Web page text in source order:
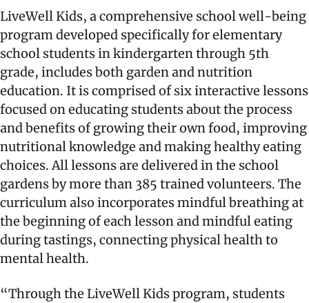
LiveWell Kids, a comprehensive school well-being
program developed specifically for elementary
school students in kindergarten through 5th
grade, includes both garden and nutrition
education. It is comprised of six interactive lessons
focused on educating students about the process
and benefits of growing their own food, improving
nutritional knowledge and making healthy eating
choices. All lessons are delivered in the school
gardens by more than 385 trained volunteers. The
curriculum also incorporates mindful breathing at
the beginning of each lesson and mindful eating
during tastings, connecting physical health to
mental health.
“Through the LiveWell Kids program, students